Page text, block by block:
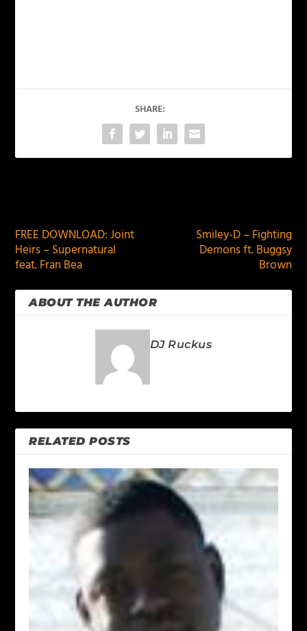
SHARE:
FREE DOWNLOAD: Joint
Heirs – Supernatural
feat. Fran Bea
Smiley-D – Fighting
Demons ft. Buggsy
Brown
ABOUT THE AUTHOR
DJ Ruckus
RELATED POSTS